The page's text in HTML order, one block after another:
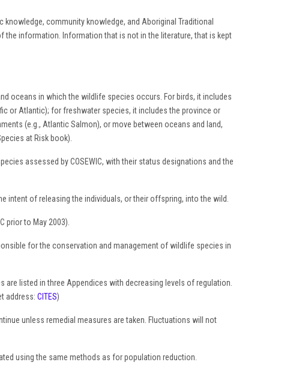
community knowledge, and Aboriginal Traditional
information. Information that is not in the literature, that is kept
oceans in which the wildlife species occurs. For birds, it includes
or Atlantic); for freshwater species, it includes the province or
(e.g., Atlantic Salmon), or move between oceans and land,
at Risk book).
assessed by COSEWIC, with their status designations and the
intent of releasing the individuals, or their offspring, into the wild.
prior to May 2003).
for the conservation and management of wildlife species in
are listed in three Appendices with decreasing levels of regulation.
address: CITES)
unless remedial measures are taken. Fluctuations will not
using the same methods as for population reduction.